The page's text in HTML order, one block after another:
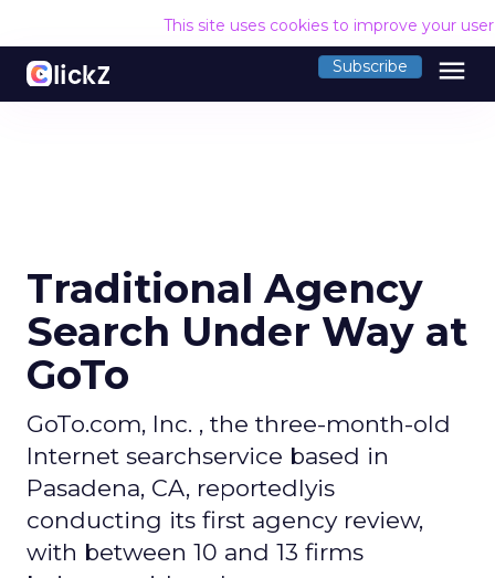
This site uses cookies to improve your
Subscribe menu
Traditional Agency
Search Under Way at
GoTo
GoTo.com, Inc. , the three-month-old
Internet searchservice based in
Pasadena, CA, reportedlyis
conducting its first agency review,
with between 10 and 13 firms